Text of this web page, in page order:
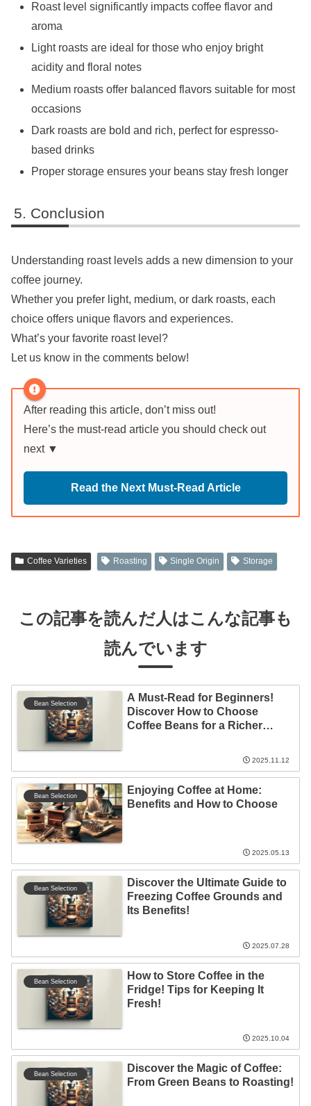
Roast level significantly impacts coffee flavor and
aroma
Light roasts are ideal for those who enjoy bright
acidity and floral notes
Medium roasts offer balanced flavors suitable for most
occasions
Dark roasts are bold and rich, perfect for espresso-
based drinks
Proper storage ensures your beans stay fresh longer
Conclusion
Understanding roast levels adds a new dimension to your
coffee journey.
Whether you prefer light, medium, or dark roasts, each
choice offers unique flavors and experiences.
What’s your favorite roast level?
Let us know in the comments below!
After reading this article, don’t miss out!
Here’s the must-read article you should check out
next ▼
Read the Next Must-Read Article
Coffee Varieties Roasting Single Origin Storage
この記事を読んだ人はこんな記事も
読んでいます
Bean Selection
A Must-Read for Beginners!
Discover How to Choose
Coffee Beans for a Richer
2025.11.12
Bean Selection
Enjoying Coffee at Home:
Benefits and How to Choose
2025.05.13
Bean Selection
Discover the Ultimate Guide to
Freezing Coffee Grounds and
Its Benefits!
2025.07.28
Bean Selection
How to Store Coffee in the
Fridge! Tips for Keeping It
Fresh!
2025.10.04
Bean Selection
Discover the Magic of Coffee:
From Green Beans to Roasting!